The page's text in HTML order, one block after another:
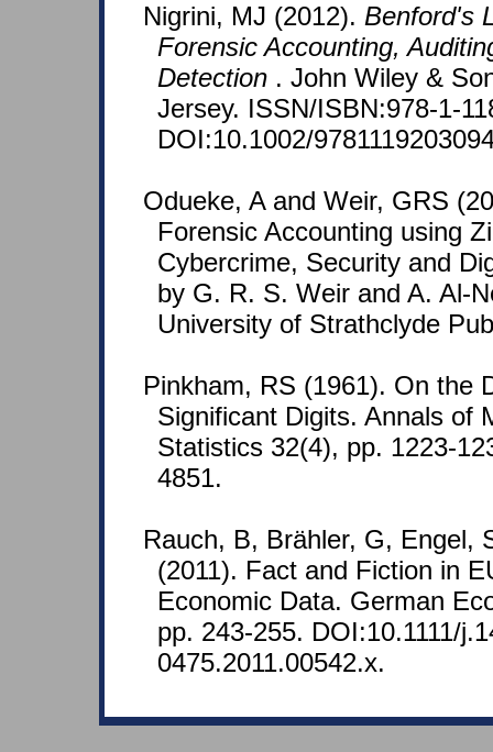
Nigrini, MJ (2012). Benford's
Forensic Accounting,
Detection . John Wiley &
Jersey. ISSN/ISBN:978-1-
DOI:10.1002/
Odueke, A and Weir, GRS
Forensic Accounting using
Cybercrime, Security and
by G. R. S. Weir and A. Al-
University of Strathclyde
Pinkham, RS (1961). On the
Significant Digits. Annals of
Statistics 32(4), pp. 1223-
4851.
Rauch, B, Brähler, G, Engel,
(2011). Fact and Fiction in
Economic Data. German
pp. 243-255. DOI:10.1111/
0475.2011.00542.x.